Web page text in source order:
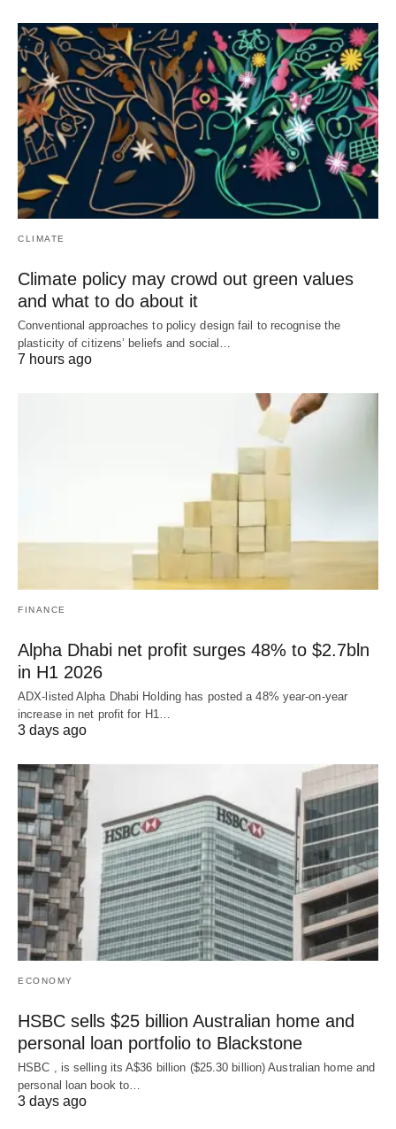
CLIMATE
Climate policy may crowd out green values
and what to do about it
Conventional approaches to policy design fail to recognise the
plasticity of citizens’ beliefs and social…
7 hours ago
FINANCE
Alpha Dhabi net profit surges 48% to $2.7bln
in H1 2026
ADX-listed Alpha Dhabi Holding has posted a 48% year-on-year
increase in net profit for H1…
3 days ago
ECONOMY
HSBC sells $25 billion Australian home and
personal loan portfolio to Blackstone
HSBC , is selling its A$36 billion ($25.30 billion) Australian home and
‌personal loan book to…
3 days ago